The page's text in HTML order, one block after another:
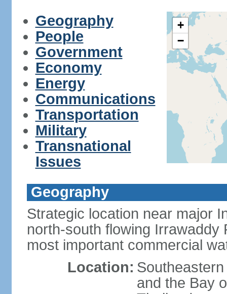
Geography
People
Government
Economy
Energy
Communications
Transportation
Military
Transnational
Issues
+
−
Geography
Strategic location near major
north-south flowing
most important commercial
Location:
and the Bay